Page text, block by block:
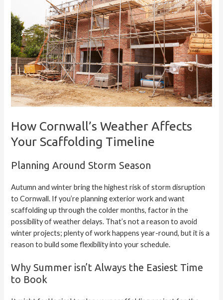
How Cornwall’s Weather Affects
Your Scaffolding Timeline
Planning Around Storm Season
Autumn and winter bring the highest risk of storm disruption
to Cornwall. If you’re planning exterior work and want
scaffolding up through the colder months, factor in the
possibility of weather delays. That’s not a reason to avoid
winter projects; plenty of work happens year-round, but it is a
reason to build some flexibility into your schedule.
Why Summer isn’t Always the Easiest Time
to Book